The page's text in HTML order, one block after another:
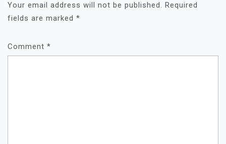
Your email address will not be published. Required
fields are marked *
Comment *